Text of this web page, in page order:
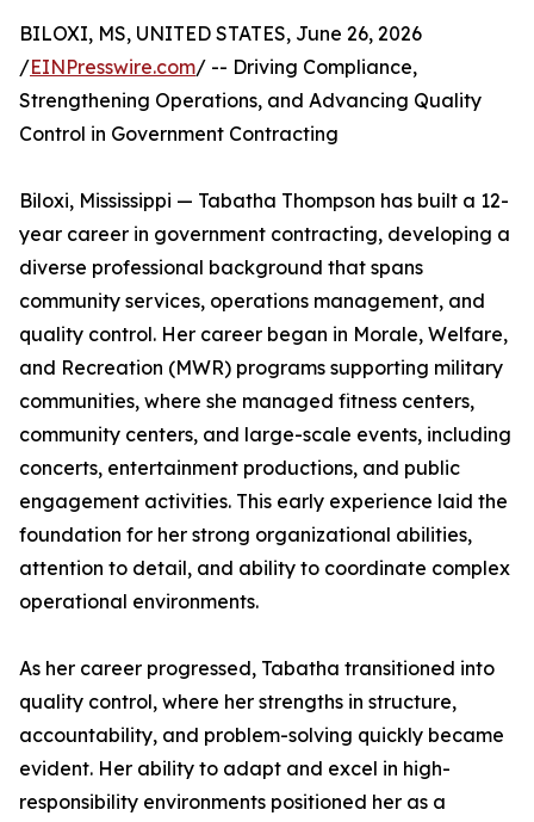
BILOXI, MS, UNITED STATES, June 26, 2026
/EINPresswire.com/ -- Driving Compliance,
Strengthening Operations, and Advancing Quality
Control in Government Contracting
Biloxi, Mississippi — Tabatha Thompson has built a 12-
year career in government contracting, developing a
diverse professional background that spans
community services, operations management, and
quality control. Her career began in Morale, Welfare,
and Recreation (MWR) programs supporting military
communities, where she managed fitness centers,
community centers, and large-scale events, including
concerts, entertainment productions, and public
engagement activities. This early experience laid the
foundation for her strong organizational abilities,
attention to detail, and ability to coordinate complex
operational environments.
As her career progressed, Tabatha transitioned into
quality control, where her strengths in structure,
accountability, and problem-solving quickly became
evident. Her ability to adapt and excel in high-
responsibility environments positioned her as a